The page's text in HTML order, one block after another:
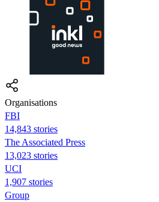
Organisations
FBI
14,843 stories
The Associated Press
13,023 stories
UCI
1,907 stories
Group